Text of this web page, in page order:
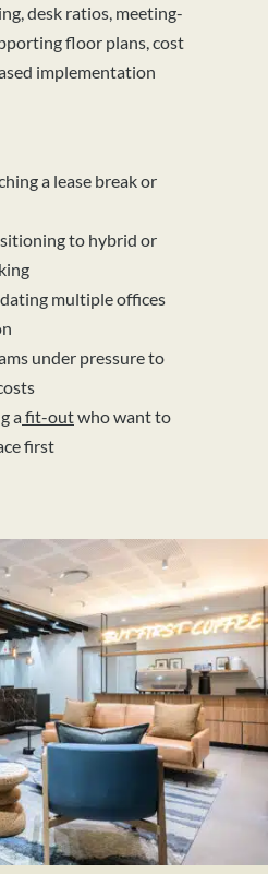
desk ratios, meeting-
floor plans, cost
implementation
a lease break or
to hybrid or
multiple offices
under pressure to
afit-outwho want to
first